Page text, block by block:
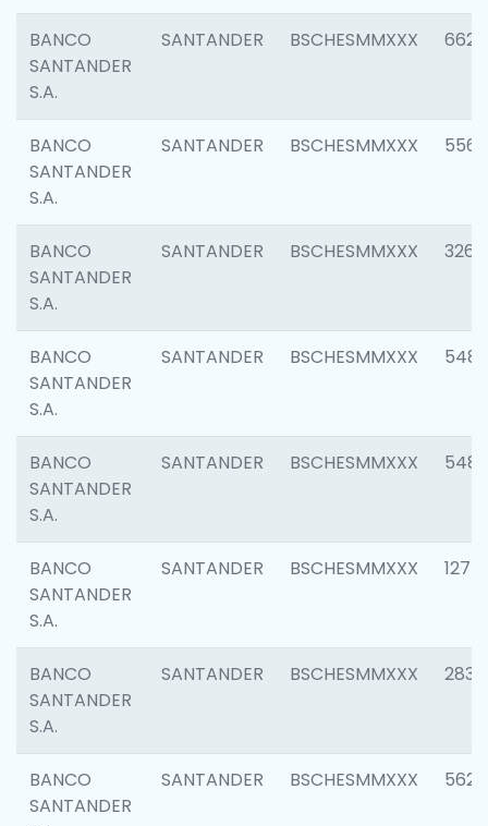
BANCO
SANTANDER
S.A.
SANTANDER BSCHESMMXXX 6622
BANCO
SANTANDER
S.A.
SANTANDER BSCHESMMXXX 5562
BANCO
SANTANDER
S.A.
SANTANDER BSCHESMMXXX 3264
BANCO
SANTANDER
S.A.
SANTANDER BSCHESMMXXX 5488
BANCO
SANTANDER
S.A.
SANTANDER BSCHESMMXXX 5483
BANCO
SANTANDER
S.A.
SANTANDER BSCHESMMXXX 1275
BANCO
SANTANDER
S.A.
SANTANDER BSCHESMMXXX 2833
BANCO
SANTANDER
SANTANDER BSCHESMMXXX 5623